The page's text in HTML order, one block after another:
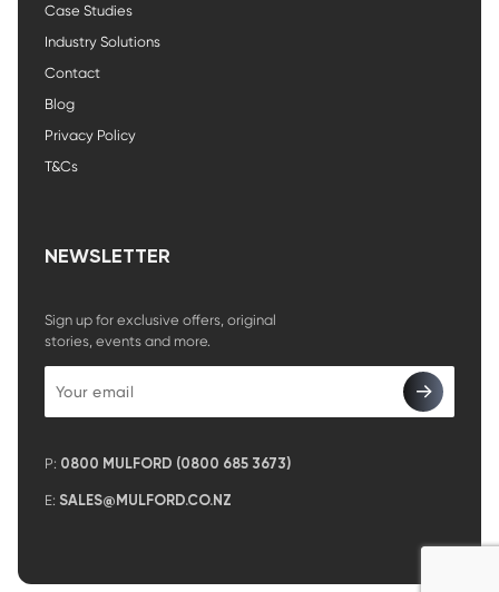
Case Studies
Industry Solutions
Contact
Blog
Privacy Policy
T&Cs
NEWSLETTER
Sign up for exclusive offers, original
stories, events and more.
P: 0800 MULFORD (0800 685 3673)
E: SALES@MULFORD.CO.NZ